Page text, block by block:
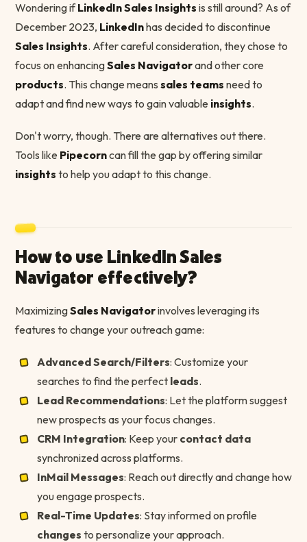
Wondering ifLinkedIn Sales Insights is still around? As of
December 2023, LinkedInhas decided to discontinue
Sales Insights. After careful consideration, they chose to
focus on enhancingSales Navigatorand other core
products. This change means sales teams need to
adapt and find new ways to gain valuable insights.
Don't worry, though. There are alternatives out there.
Tools like Pipecorncan fill the gap by offering similar
insights to help you adapt to this change.
How to use LinkedIn Sales
Navigator effectively?
MaximizingSales Navigatorinvolves leveraging its
features to change your outreach game:
Advanced Search/Filters: Customize your
searches to find the perfect leads.
Lead Recommendations: Let the platform suggest
new prospects as your focus changes.
CRM Integration: Keep your contact data
synchronized across platforms.
InMail Messages: Reach out directly and change how
you engage prospects.
Real-Time Updates: Stay informed on profile
changes to personalize your approach.